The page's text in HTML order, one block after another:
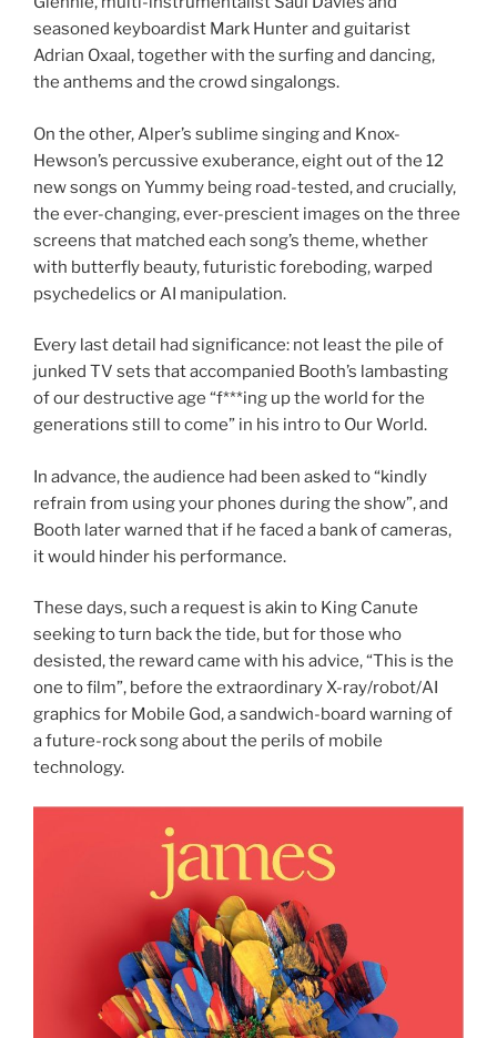
seasoned keyboardist Mark Hunter and guitarist
Adrian Oxaal, together with the surfing and dancing,
the anthems and the crowd singalongs.
On the other, Alper’s sublime singing and Knox-
Hewson’s percussive exuberance, eight out of the 12
new songs on Yummy being road-tested, and crucially,
the ever-changing, ever-prescient images on the three
screens that matched each song’s theme, whether
with butterfly beauty, futuristic foreboding, warped
psychedelics or AI manipulation.
Every last detail had significance: not least the pile of
junked TV sets that accompanied Booth’s lambasting
of our destructive age “f***ing up the world for the
generations still to come” in his intro to Our World.
In advance, the audience had been asked to “kindly
refrain from using your phones during the show”, and
Booth later warned that if he faced a bank of cameras,
it would hinder his performance.
These days, such a request is akin to King Canute
seeking to turn back the tide, but for those who
desisted, the reward came with his advice, “This is the
one to film”, before the extraordinary X-ray/robot/AI
graphics for Mobile God, a sandwich-board warning of
a future-rock song about the perils of mobile
technology.